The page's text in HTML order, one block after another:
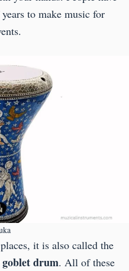
to make music for
it is also called the
goblet drum. All of these